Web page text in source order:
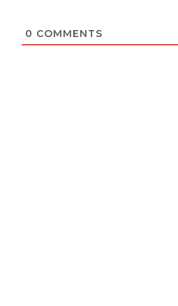
0 COMMENTS